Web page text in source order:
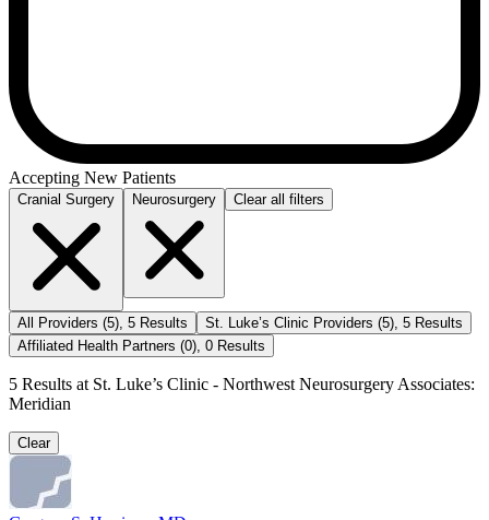
Accepting New Patients
Cranial Surgery Neurosurgery Clear all filters
All Providers (5), 5 Results St. Luke’s Clinic Providers (5), 5 Results
Affiliated Health Partners (0), 0 Results
5 Results at St. Luke’s Clinic - Northwest Neurosurgery Associates:
Meridian
Clear